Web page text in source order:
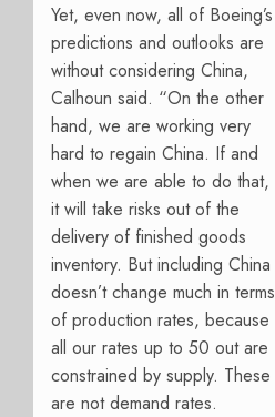
Yet, even now, all of Boeing’s
predictions and outlooks are
without considering China,
Calhoun said. “On the other
hand, we are working very
hard to regain China. If and
when we are able to do that,
it will take risks out of the
delivery of finished goods
inventory. But including China
doesn’t change much in terms
of production rates, because
all our rates up to 50 out are
constrained by supply. These
are not demand rates.